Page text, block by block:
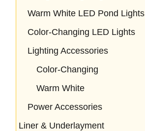
Warm White LED Pond Lights
Color-Changing LED Lights
Lighting Accessories
Color-Changing
Warm White
Power Accessories
Liner & Underlayment